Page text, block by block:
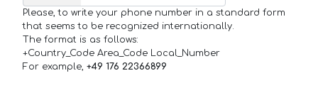
Please, to write your phone number in a standard form
that seems to be recognized internationally.
The format is as follows:
+Country_Code Area_Code Local_Number
For example, +49 176 22366899